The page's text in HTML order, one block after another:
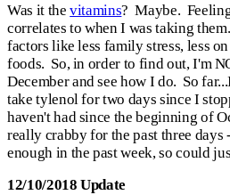
Was it thevitamins? Maybe.
correlates to when I was taking
factors like less family stress, less
foods. So, in order to find out, I'm
December and see how I do. So
take tylenol for two days since I
haven't had since the beginning of
really crabby for the past three days
enough in the past week, so could
12/10/2018 Update